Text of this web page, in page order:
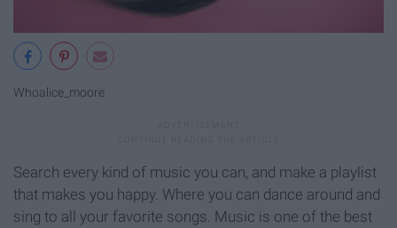
Whoalice_moore
Search every kind of music you can, and make a playlist
that makes you happy. Where you can dance around and
sing to all your favorite songs. Music is one of the best